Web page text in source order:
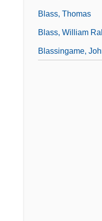
Blass, Thomas
Blass, William
Blassingame,